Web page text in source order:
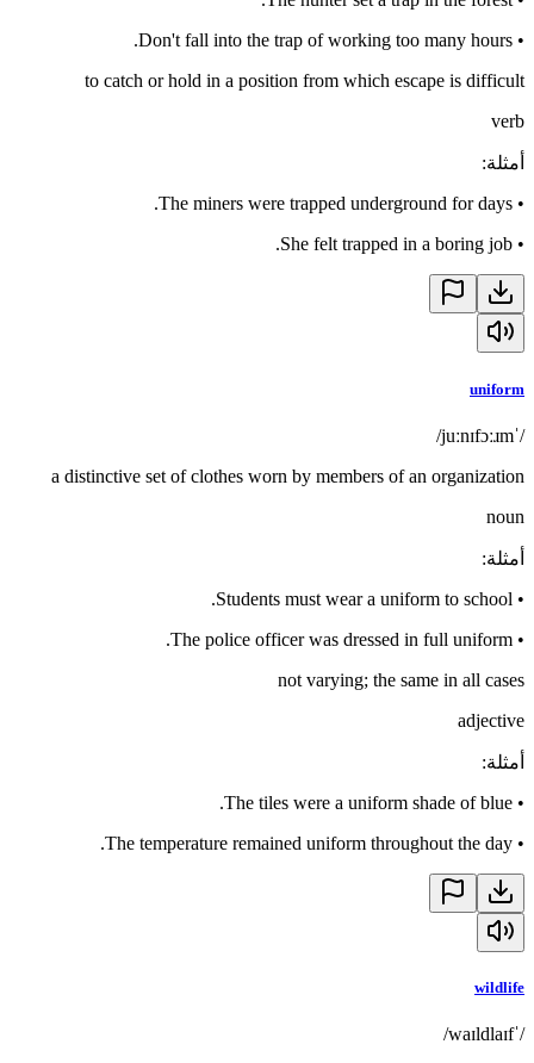
•
Don't fall into the trap of working too many hours.
to catch or hold in a position from which escape is difficult
verb
أمثلة:
•
The miners were trapped underground for days.
•
She felt trapped in a boring job.
uniform
/ˈjuːnɪfɔːɹm/
a distinctive set of clothes worn by members of an organization
noun
أمثلة:
•
Students must wear a uniform to school.
•
The police officer was dressed in full uniform.
not varying; the same in all cases
adjective
أمثلة:
•
The tiles were a uniform shade of blue.
•
The temperature remained uniform throughout the day.
wildlife
/ˈwaɪldlaɪf/